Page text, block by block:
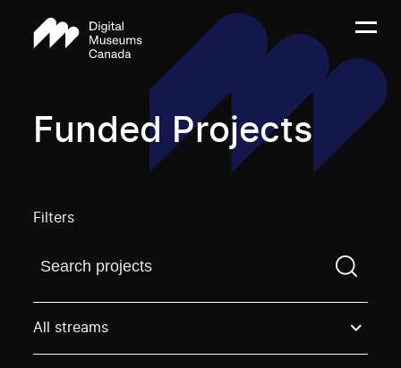
Funded Projects
Filters
Find a projectYou need to enter a search term
All streams